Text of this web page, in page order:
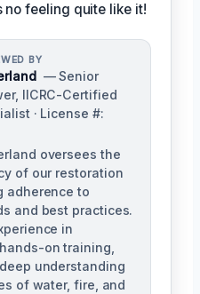
feeling quite like it!
BY
— Senior
IICRC-Certified
· License #:
oversees the
of our restoration
adherence to
and best practices.
in
on training,
understanding
of water, fire, and